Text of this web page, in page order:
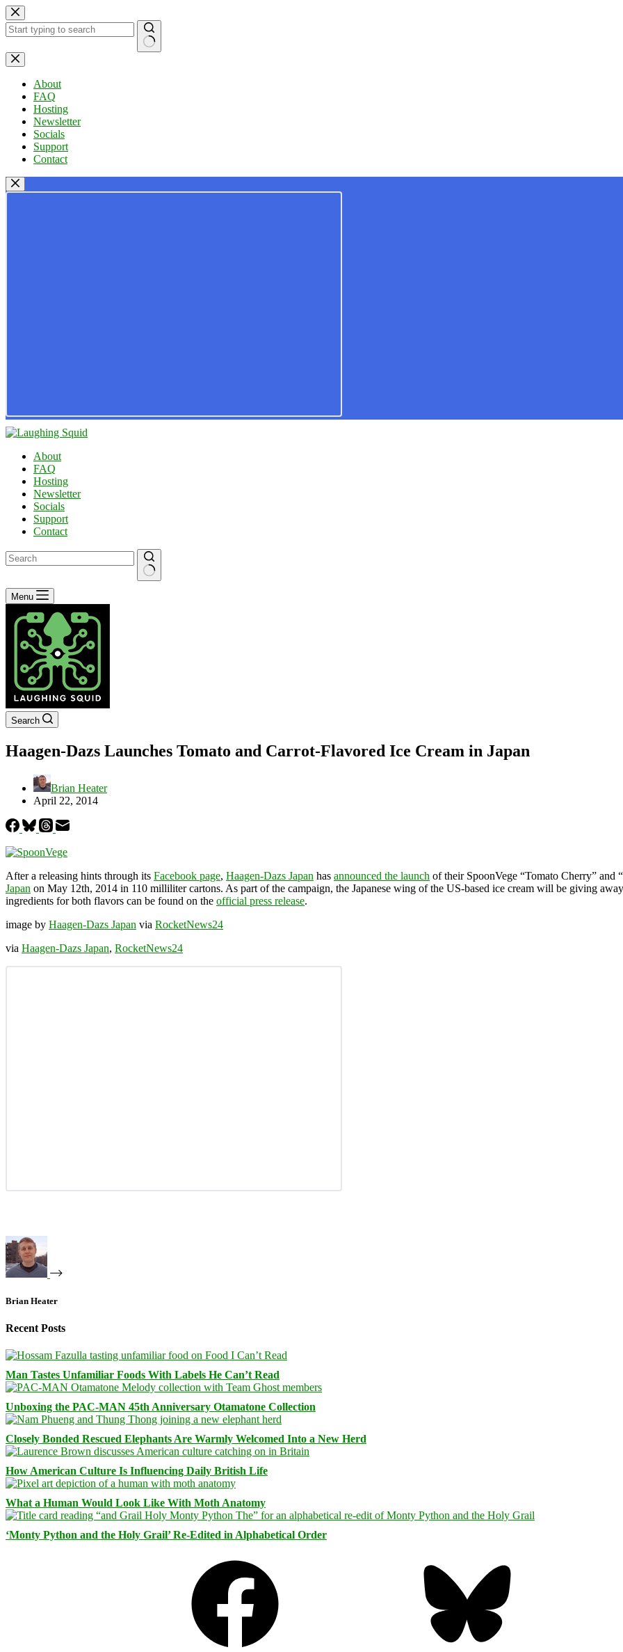
Skip
to
content
No
results
About
FAQ
Hosting
Newsletter
Socials
Support
Contact
About
FAQ
Hosting
Newsletter
Socials
Support
Contact
No
results
Menu
Search
Haagen-Dazs Launches Tomato and Carrot-Flavored Ice Cream in Japan
Brian Heater
April 22, 2014
After a releasing hints through its Facebook page, Haagen-Dazs Japan has announced the launch of their SpoonVege “Tomato Cherry”
Japan on May 12th, 2014 in 110 milliliter cartons. As part of the campaign, the Japanese wing of the US-based ice cream will be giving
ingredients for both flavors can be found on the official press release.
image by Haagen-Dazs Japan via RocketNews24
via Haagen-Dazs Japan, RocketNews24
Brian Heater
Recent Posts
Man Tastes Unfamiliar Foods With Labels He Can’t Read
Unboxing the PAC-MAN 45th Anniversary Otamatone Collection
Closely Bonded Rescued Elephants Are Warmly Welcomed Into a New Herd
How American Culture Is Influencing Daily British Life
What a Human Would Look Like With Moth Anatomy
‘Monty Python and the Holy Grail’ Re-Edited in Alphabetical Order